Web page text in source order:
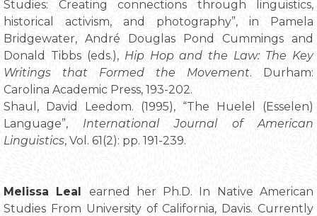
Studies: Creating connections through linguistics,
historical activism, and photography”, in Pamela
Bridgewater, André Douglas Pond Cummings and
Donald Tibbs (eds.), Hip Hop and the Law: The Key
Writings that Formed the Movement. Durham:
Carolina Academic Press, 193-202.
Shaul, David Leedom. (1995), “The Huelel (Esselen)
Language”, International Journal of American
Linguistics, Vol. 61(2): pp. 191-239.
Melissa Leal earned her Ph.D. In Native American
Studies From University of California, Davis. Currently